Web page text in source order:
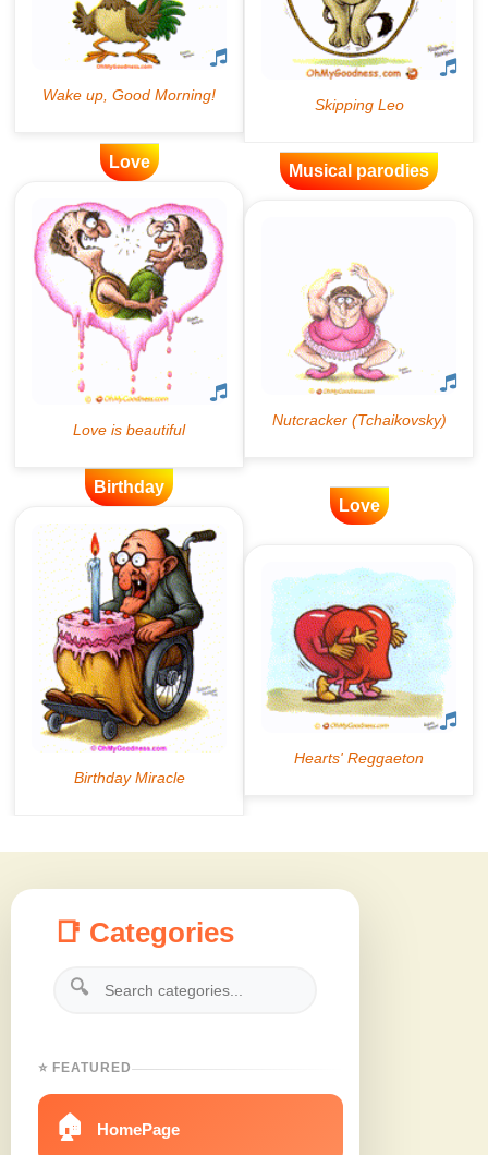
Love Musical parodies
Birthday
Love
📑 Categories
🔍
⭐ FEATURED
🏠 HomePage